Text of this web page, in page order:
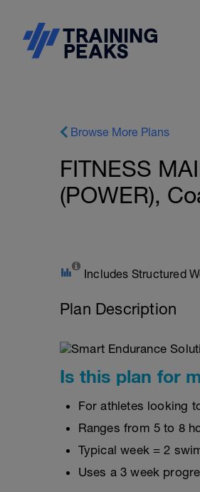
Browse More Plans
FITNESS
(POWER),
Includes Structured
Plan Description
Is this plan for
For athletes looking
Ranges from 5 to 8
Typical week = 2
Uses a 3 week